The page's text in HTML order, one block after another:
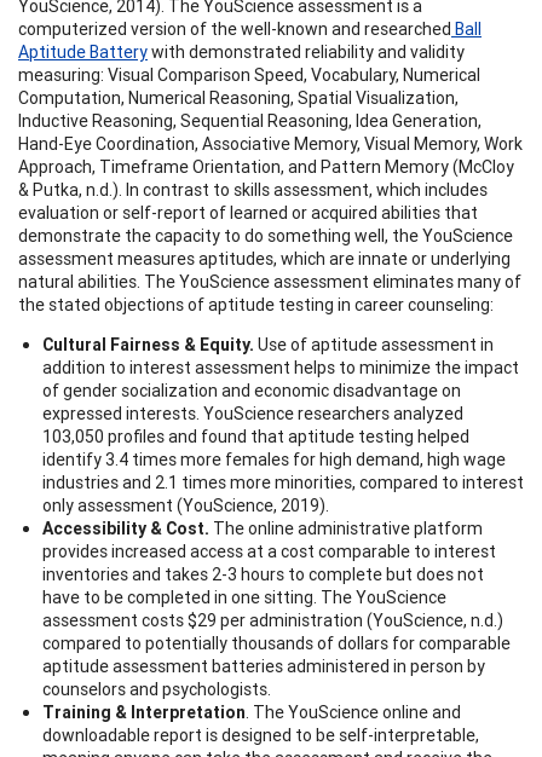
YouScience, 2014). The YouScience assessment is a
computerized version of the well-known and researched Ball
Aptitude Batterywith demonstrated reliability and validity
measuring: Visual Comparison Speed, Vocabulary, Numerical
Computation, Numerical Reasoning, Spatial Visualization,
Inductive Reasoning, Sequential Reasoning, Idea Generation,
Hand-Eye Coordination, Associative Memory, Visual Memory, Work
Approach, Timeframe Orientation, and Pattern Memory (McCloy
& Putka, n.d.). In contrast to skills assessment, which includes
evaluation or self-report of learned or acquired abilities that
demonstrate the capacity to do something well, the YouScience
assessment measures aptitudes, which are innate or underlying
natural abilities. The YouScience assessment eliminates many of
the stated objections of aptitude testing in career counseling:
Cultural Fairness & Equity. Use of aptitude assessment in
addition to interest assessment helps to minimize the impact
of gender socialization and economic disadvantage on
expressed interests. YouScience researchers analyzed
103,050 profiles and found that aptitude testing helped
identify 3.4 times more females for high demand, high wage
industries and 2.1 times more minorities, compared to interest
only assessment (YouScience, 2019).
Accessibility & Cost. The online administrative platform
provides increased access at a cost comparable to interest
inventories and takes 2-3 hours to complete but does not
have to be completed in one sitting. The YouScience
assessment costs $29 per administration (YouScience, n.d.)
compared to potentially thousands of dollars for comparable
aptitude assessment batteries administered in person by
counselors and psychologists.
Training & Interpretation. The YouScience online and
downloadable report is designed to be self-interpretable,